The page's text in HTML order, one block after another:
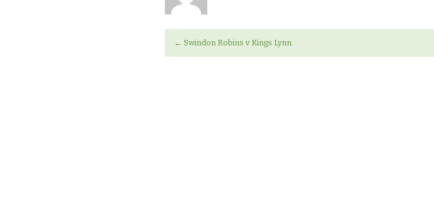
← Swindon Robins v Kings Lynn